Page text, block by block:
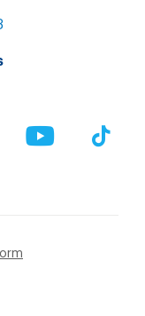
LinkedIn YouTube